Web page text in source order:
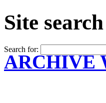
Site search
Search for:
ARCHIVE